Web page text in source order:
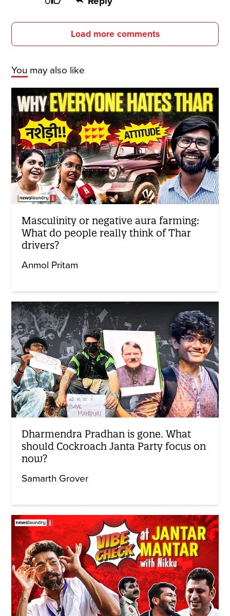
Load more comments
You may also like
Masculinity or negative aura farming:
What do people really think of Thar
drivers?
Anmol Pritam
Dharmendra Pradhan is gone. What
should Cockroach Janta Party focus on
now?
Samarth Grover